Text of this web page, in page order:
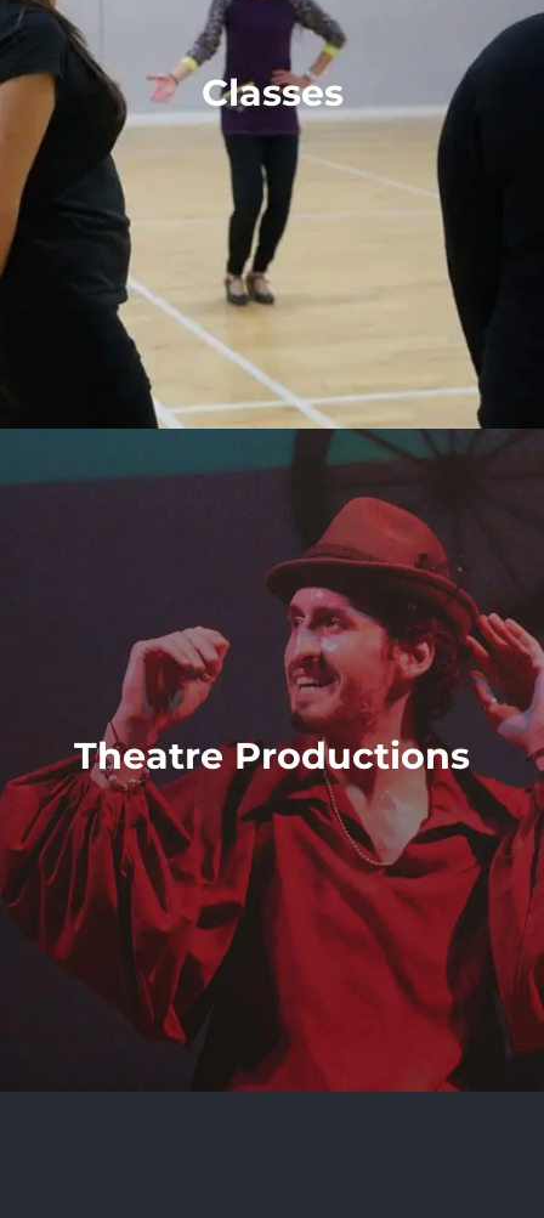
Classes
Theatre Productions